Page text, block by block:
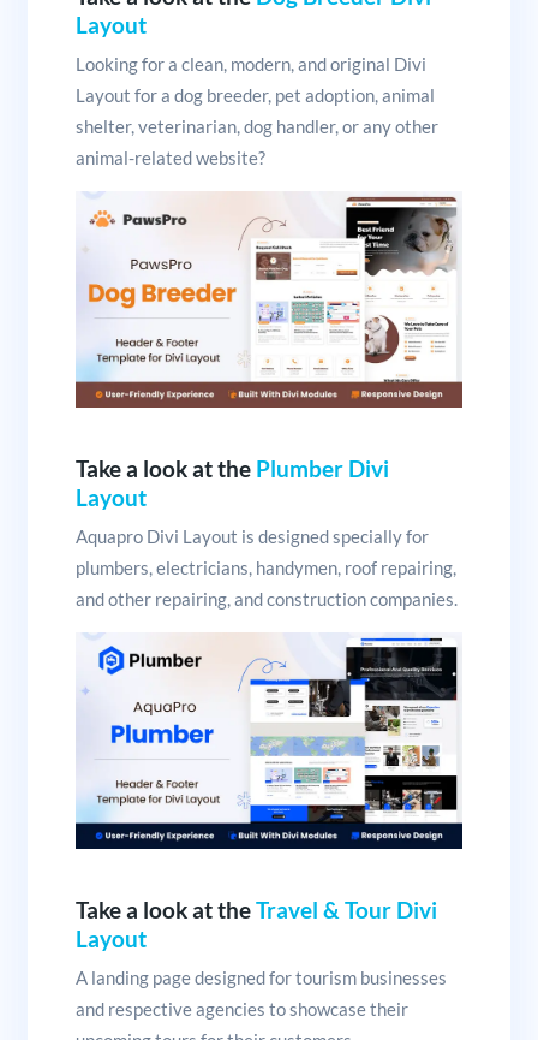
Layout
Looking for a clean, modern, and original Divi
Layout for a dog breeder, pet adoption, animal
shelter, veterinarian, dog handler, or any other
animal-related website?
Take a look at the Plumber Divi
Layout
Aquapro Divi Layout is designed specially for
plumbers, electricians, handymen, roof repairing,
and other repairing, and construction companies.
Take a look at theTravel & Tour Divi
Layout
A landing page designed for tourism businesses
and respective agencies to showcase their